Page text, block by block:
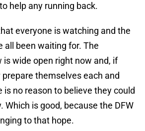
help any running back.
everyone is watching and the
all been waiting for. The
is wide open right now and, if
themselves each and
is no reason to believe they could
Which is good, because the DFW
to that hope.